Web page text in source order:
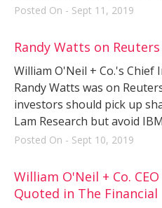
Posted On - Sept 11, 2019
Randy Watts on
William O'Neil + Co.'s
Randy Watts was on
investors should pick up
Lam Research but avoid
Posted On - Sept 10, 2019
William O'Neil + Co.
Quoted in The Financial